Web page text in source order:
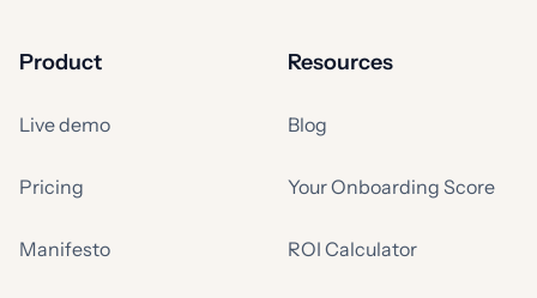
Product
Live demo
Pricing
Manifesto
Resources
Blog
Your Onboarding Score
ROI Calculator